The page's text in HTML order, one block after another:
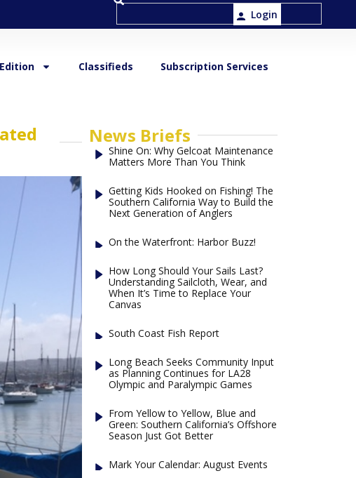
Login
Classifieds Subscription Services
News Briefs
Shine On: Why Gelcoat Maintenance
Matters More Than You Think
Getting Kids Hooked on Fishing! The
Southern California Way to Build the
Next Generation of Anglers
On the Waterfront: Harbor Buzz!
How Long Should Your Sails Last?
Understanding Sailcloth, Wear, and
When It’s Time to Replace Your
Canvas
South Coast Fish Report
Long Beach Seeks Community Input
as Planning Continues for LA28
Olympic and Paralympic Games
From Yellow to Yellow, Blue and
Green: Southern California’s Offshore
Season Just Got Better
Mark Your Calendar: August Events